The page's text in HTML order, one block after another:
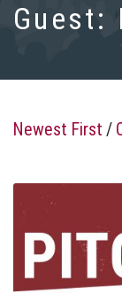
Guest:
Newest First /